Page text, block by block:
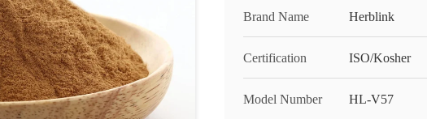
Brand Name Herblink
Certification ISO/Kosher
Model Number HL-V57